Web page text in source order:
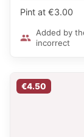
Pint at €3.00
Added by
incorrect
€4.50